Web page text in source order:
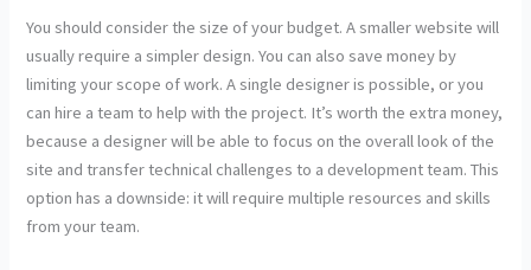
You should consider the size of your budget. A smaller website will
usually require a simpler design. You can also save money by
limiting your scope of work. A single designer is possible, or you
can hire a team to help with the project. It’s worth the extra money,
because a designer will be able to focus on the overall look of the
site and transfer technical challenges to a development team. This
option has a downside: it will require multiple resources and skills
from your team.